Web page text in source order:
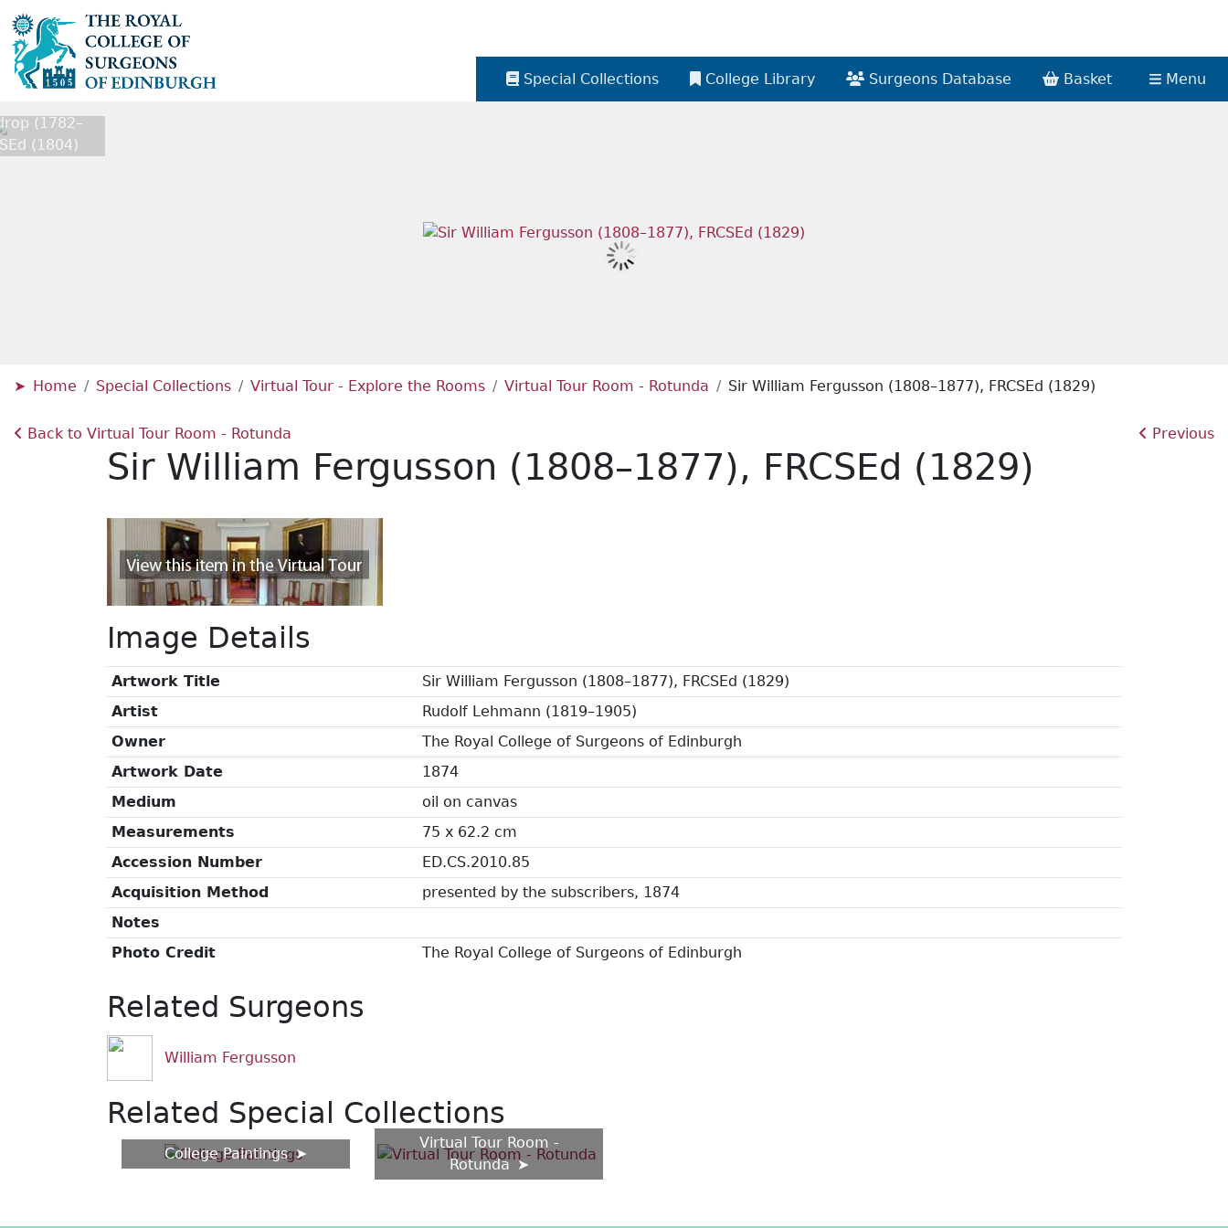
Special Collections College Library Surgeons Database Basket Menu
(1782–
(1804)
Home Special Collections Virtual Tour - Explore the Rooms Virtual Tour Room - Rotunda Sir William Fergusson (1808–1877), FRCSEd (1829)
Back to Virtual Tour Room - Rotunda Previous
Sir William Fergusson (1808–1877), FRCSEd (1829)
Image Details
Artwork Title
Sir William Fergusson (1808–1877), FRCSEd (1829)
Artist
Rudolf Lehmann (1819–1905)
Owner
The Royal College of Surgeons of Edinburgh
Artwork Date
1874
Medium
oil on canvas
Measurements
75 x 62.2 cm
Accession Number
ED.CS.2010.85
Acquisition Method
presented by the subscribers, 1874
Notes
Photo Credit
The Royal College of Surgeons of Edinburgh
Related Surgeons
William Fergusson
Related Special Collections
College Paintings
Virtual Tour Room -
Rotunda